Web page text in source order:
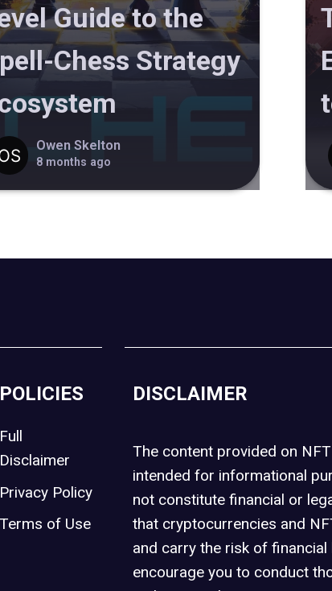
Guide to the
Chess Strategy
Owen Skelton
8 months ago
POLICIES
Full
Disclaimer
Privacy Policy
Terms of Use
DISCLAIMER
The content provided on
intended for informational
not constitute financial or
that cryptocurrencies and
and carry the risk of
encourage you to conduct